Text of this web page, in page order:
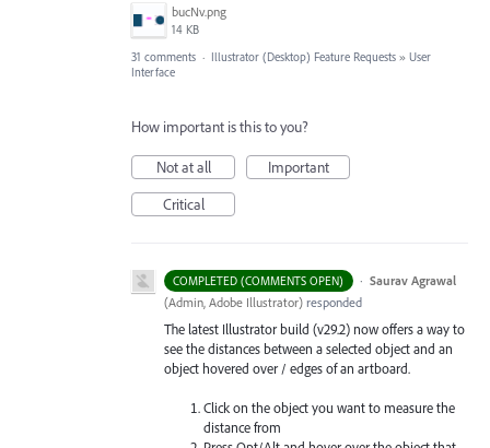
bucNv.png
14 KB
31 comments · Illustrator (Desktop) Feature Requests » User
Interface
How important is this to you?
Not at all
Important
Critical
COMPLETED (COMMENTS OPEN) · Saurav Agrawal
(Admin, Adobe Illustrator) responded
The latest Illustrator build (v29.2) now offers a way to
see the distances between a selected object and an
object hovered over / edges of an artboard.
Click on the object you want to measure the
distance from